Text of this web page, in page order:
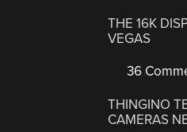
THE 16K
VEGAS
36
THINGINO
CAMERAS